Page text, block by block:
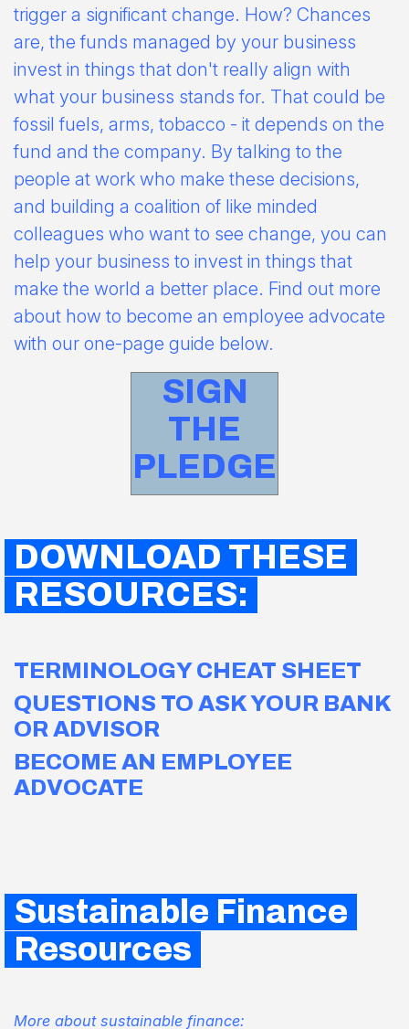
trigger a significant change. How? Chances
are, the funds managed by your business
invest in things that don't really align with
what your business stands for. That could be
fossil fuels, arms, tobacco - it depends on the
fund and the company. By talking to the
people at work who make these decisions,
and building a coalition of like minded
colleagues who want to see change, you can
help your business to invest in things that
make the world a better place. Find out more
about how to become an employee advocate
with our one-page guide below.
SIGN
THE
PLEDGE
DOWNLOAD THESE
RESOURCES:
TERMINOLOGY CHEAT SHEET
QUESTIONS TO ASK YOUR BANK
OR ADVISOR
BECOME AN EMPLOYEE
ADVOCATE
Sustainable Finance
Resources
More about sustainable finance: